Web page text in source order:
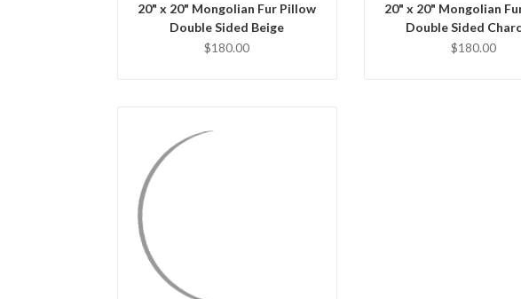
20" x 20" Mongolian Fur Pillow
Double Sided Beige
$180.00
20" x 20" Mongolian
Double Sided
$180.00